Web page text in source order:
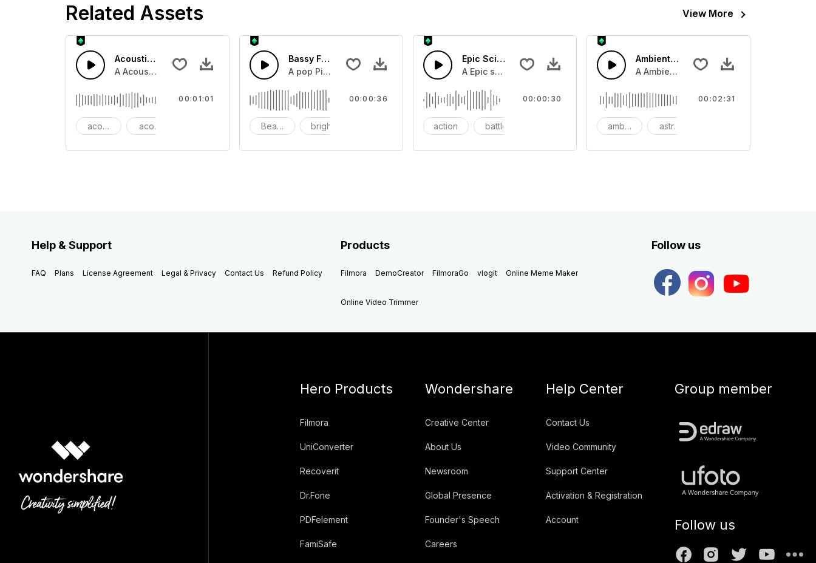
Related Assets View More
Acoustic Happy Folk
A Acoustic Happy folk guitar with bass and soft mid tempo drum beat.
acoustic acoustic guitar
00:01:01
Bassy Future
A pop Piano with drums that build into mid tempo energy synth led beat
Beach bright
00:00:36
Epic Sci-fi Trailer
A Epic sci-fi bass horn and hard drums and crash hats with a riser.
action battle
00:00:30
Ambient Space Piano
A Ambient Space piano in reverse, rising
ambient astronomy
00:02:31
Help & Support
FAQ Plans License Agreement Legal & Privacy Contact Us Refund Policy
Products
Filmora DemoCreator FilmoraGo vlogit Online Meme Maker
Online Video Trimmer
Follow us
Hero Products
Filmora
UniConverter
Recoverit
Dr.Fone
PDFelement
FamiSafe
Wondershare
Creative Center
About Us
Newsroom
Global Presence
Founder's Speech
Careers
Help Center
Contact Us
Video Community
Support Center
Activation & Registration
Account
Group member
Follow us